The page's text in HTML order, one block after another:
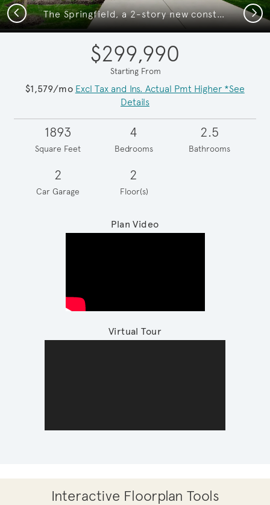
The Springfield, a 2-story new construction home showing Home Exterior Y
Previous Next
$299,990
Starting From
$1,579/mo Excl Tax and Ins. Actual Pmt Higher *See
Details
1893
Square Feet
4
Bedrooms
2.5
Bathrooms
2
Car Garage
2
Floor(s)
Plan Video
Virtual Tour
Interactive Floorplan Tools